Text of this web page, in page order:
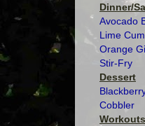
Dinner/
Avocado
Lime
Orange
Stir-Fry
Dessert
Cobbler
Workouts